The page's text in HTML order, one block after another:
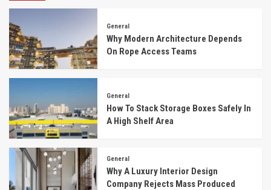
General
Why Modern Architecture Depends
On Rope Access Teams
General
How To Stack Storage Boxes Safely In
A High Shelf Area
General
Why A Luxury Interior Design
Company Rejects Mass Produced